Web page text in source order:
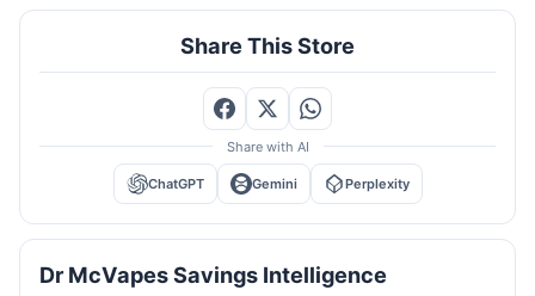
Share This Store
Share with AI
ChatGPT Gemini Perplexity
Dr McVapes Savings Intelligence